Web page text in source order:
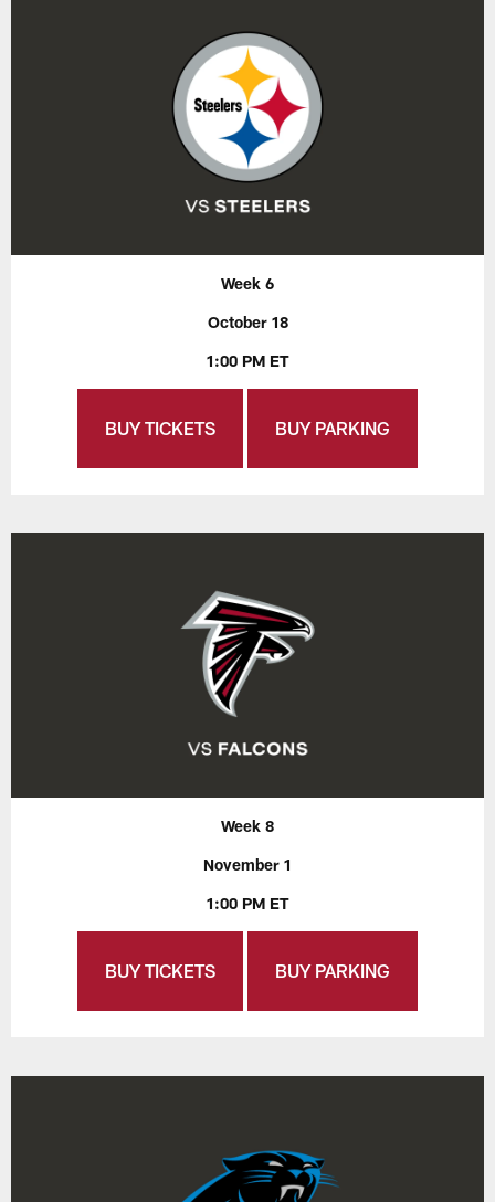
Week 6
October 18
1:00 PM ET
BUY TICKETS BUY PARKING
Week 8
November 1
1:00 PM ET
BUY TICKETS BUY PARKING